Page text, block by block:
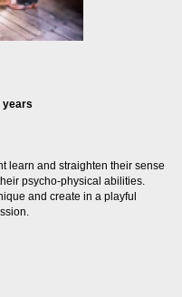
years
learn and straighten their sense
psycho-physical abilities.
and create in a playful